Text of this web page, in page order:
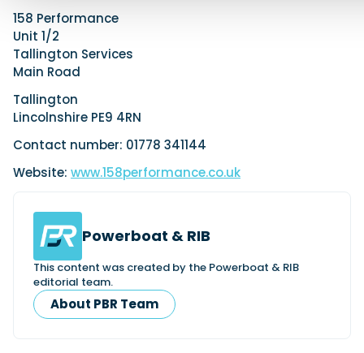
158 Performance
Unit 1/2
Tallington Services
Main Road
Tallington
Lincolnshire PE9 4RN
Contact number: 01778 341144
Website: www.158performance.co.uk
Powerboat & RIB
This content was created by the Powerboat & RIB
editorial team.
About PBR Team